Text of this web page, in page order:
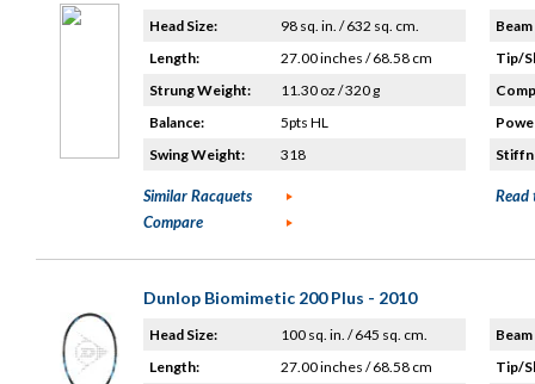
Head Size:
98 sq. in. / 632 sq. cm.
Length:
27.00 inches / 68.58 cm
Strung Weight:
11.30 oz / 320 g
Balance:
5pts HL
Swing Weight:
318
Tip/
Similar Racquets
Compare
Read
Dunlop Biomimetic 200 Plus - 2010
Head Size:
100 sq. in. / 645 sq. cm.
Length:
27.00 inches / 68.58 cm
Tip/